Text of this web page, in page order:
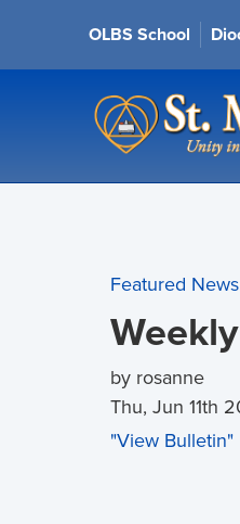
OLBS School
Featured News
by rosanne
Thu, Jun 11th
"View Bulletin"